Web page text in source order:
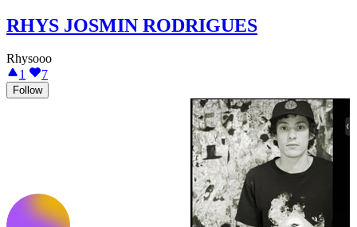
RHYS JOSMIN RODRIGUES
Rhysooo
1
7
Follow